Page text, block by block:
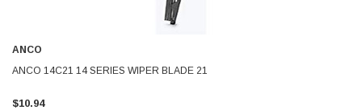
ANCO
ANCO 14C21 14 SERIES WIPER BLADE 21
$10.94